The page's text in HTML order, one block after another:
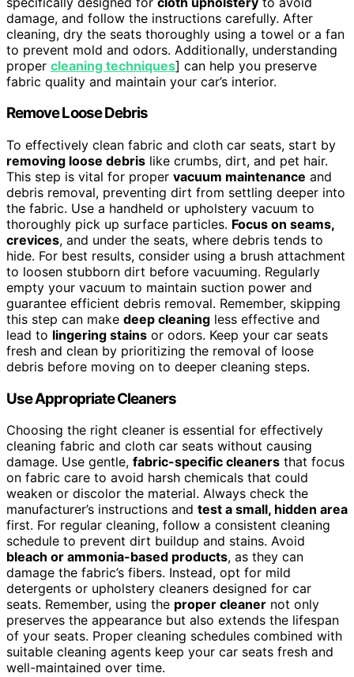
damage, and follow the instructions carefully. After
cleaning, dry the seats thoroughly using a towel or a fan
to prevent mold and odors. Additionally, understanding
proper cleaning techniques] can help you preserve
fabric quality and maintain your car’s interior.
Remove Loose Debris
To effectively clean fabric and cloth car seats, start by
removing loose debris like crumbs, dirt, and pet hair.
This step is vital for proper vacuum maintenance and
debris removal, preventing dirt from settling deeper into
the fabric. Use a handheld or upholstery vacuum to
thoroughly pick up surface particles. Focus on seams,
crevices, and under the seats, where debris tends to
hide. For best results, consider using a brush attachment
to loosen stubborn dirt before vacuuming. Regularly
empty your vacuum to maintain suction power and
guarantee efficient debris removal. Remember, skipping
this step can make deep cleaning less effective and
lead to lingering stains or odors. Keep your car seats
fresh and clean by prioritizing the removal of loose
debris before moving on to deeper cleaning steps.
Use Appropriate Cleaners
Choosing the right cleaner is essential for effectively
cleaning fabric and cloth car seats without causing
damage. Use gentle, fabric-specific cleaners that focus
on fabric care to avoid harsh chemicals that could
weaken or discolor the material. Always check the
manufacturer’s instructions and test a small, hidden area
first. For regular cleaning, follow a consistent cleaning
schedule to prevent dirt buildup and stains. Avoid
bleach or ammonia-based products, as they can
damage the fabric’s fibers. Instead, opt for mild
detergents or upholstery cleaners designed for car
seats. Remember, using the proper cleaner not only
preserves the appearance but also extends the lifespan
of your seats. Proper cleaning schedules combined with
suitable cleaning agents keep your car seats fresh and
well-maintained over time.